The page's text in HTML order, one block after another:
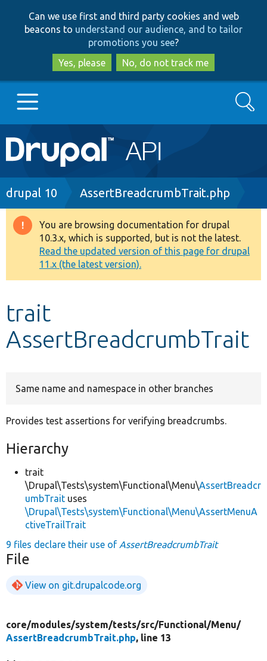
to
main
content
to
search
Can we use first and third party cookies and web
beacons to understand our audience, and to tailor
promotions you see?
Yes, please
No, do not track me
Main
navigation
Go to Drupal.org
Drupal 8+
Other projects
Develop for Drupal
Search
Breadcrumb
drupal 10 AssertBreadcrumbTrait.php
Warning
message
You are browsing documentation for drupal
10.3.x, which is supported, but is not the latest.
Read the updated version of this page for drupal
11.x (the latest version).
trait
AssertBreadcrumbTrait
Same name and namespace in other branches
Provides test assertions for verifying breadcrumbs.
Hierarchy
trait
\Drupal\Tests\system\Functional\Menu\AssertBreadcr
umbTrait uses
\Drupal\Tests\system\Functional\Menu\AssertMenuA
ctiveTrailTrait
9 files declare their use of AssertBreadcrumbTrait
File
View on git.drupalcode.org
core/modules/system/tests/src/Functional/Menu/
AssertBreadcrumbTrait.php, line 13